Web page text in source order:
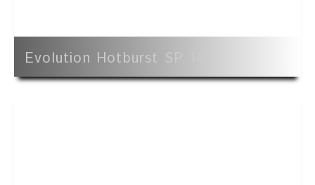
Evolution Hotburst SP 10'